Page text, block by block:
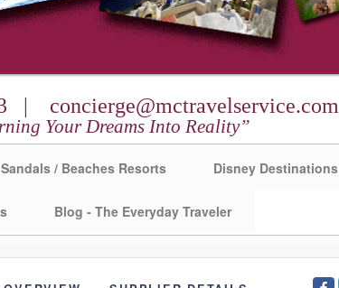
| concierge@mctravelservice.com
Your Dreams Into Reality”
Sandals / Beaches Resorts Disney Destinations
Blog - The Everyday Traveler